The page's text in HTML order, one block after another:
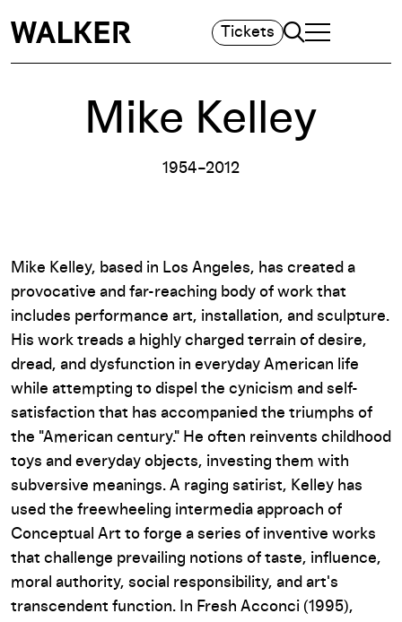
Tickets Search
TOGGLE
MAIN MENU
Mike Kelley
1954–2012
Mike Kelley, based in Los Angeles, has created a
provocative and far-reaching body of work that
includes performance art, installation, and sculpture.
His work treads a highly charged terrain of desire,
dread, and dysfunction in everyday American life
while attempting to dispel the cynicism and self-
satisfaction that has accompanied the triumphs of
the "American century." He often reinvents childhood
toys and everyday objects, investing them with
subversive meanings. A raging satirist, Kelley has
used the freewheeling intermedia approach of
Conceptual Art to forge a series of inventive works
that challenge prevailing notions of taste, influence,
moral authority, social responsibility, and art's
transcendent function. In Fresh Acconci (1995),